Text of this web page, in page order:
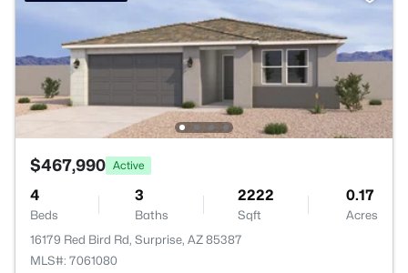
$467,990 Active
4
Beds
3
Baths
2222
Sqft
0.17
Acres
16179 Red Bird Rd, Surprise, AZ 85387
MLS#: 7061080